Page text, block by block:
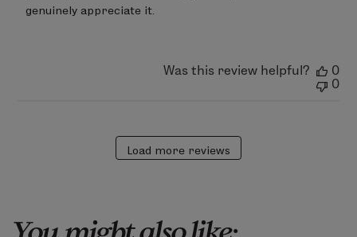
genuinely appreciate it.
Was this review helpful?
0
0
Load more reviews